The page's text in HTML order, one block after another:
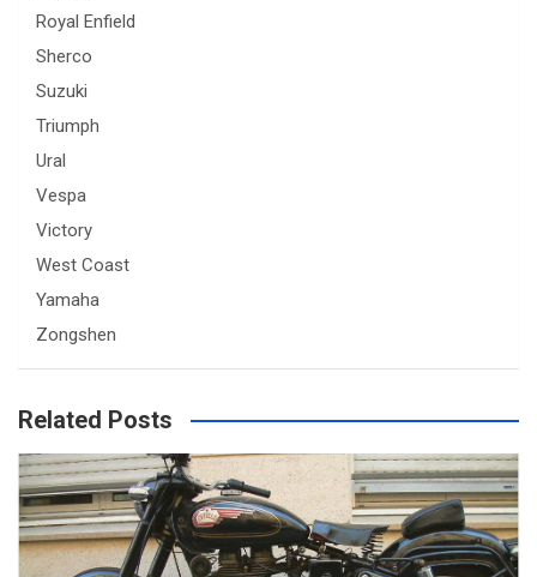
Royal Enfield
Sherco
Suzuki
Triumph
Ural
Vespa
Victory
West Coast
Yamaha
Zongshen
Related Posts